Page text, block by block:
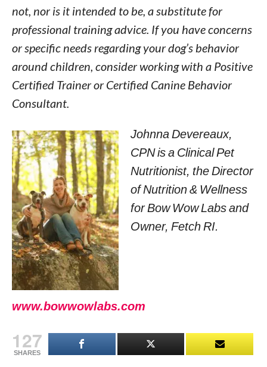
not, nor is it intended to be, a substitute for
professional training advice. If you have concerns
or specific needs regarding your dog’s behavior
around children, consider working with a Positive
Certified Trainer or Certified Canine Behavior
Consultant.
Johnna Devereaux,
CPN is a Clinical Pet
Nutritionist, the Director
of Nutrition & Wellness
for Bow Wow Labs and
Owner, Fetch RI.
www.bowwowlabs.com
127
SHARES